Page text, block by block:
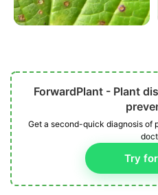
ForwardPlant - Plant
Get a second-quick diagnosis of
Try